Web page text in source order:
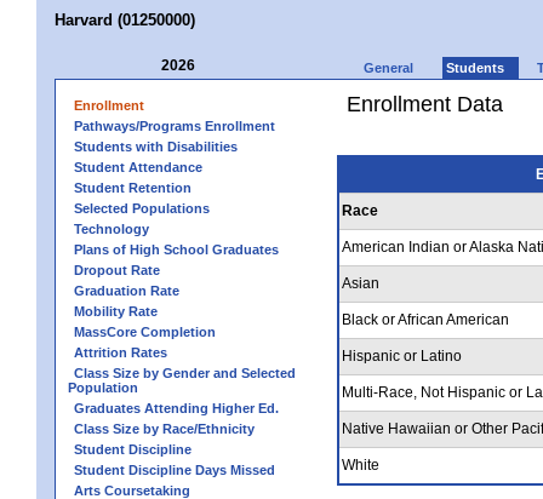
Harvard (01250000)
2026 General Students
Enrollment
Pathways/Programs Enrollment
Students with Disabilities
Student Attendance
Student Retention
Selected Populations
Technology
Plans of High School Graduates
Dropout Rate
Graduation Rate
Mobility Rate
MassCore Completion
Attrition Rates
Class Size by Gender and Selected
Population
Graduates Attending Higher Ed.
Class Size by Race/Ethnicity
Student Discipline
Student Discipline Days Missed
Arts Coursetaking
Enrollment Data
Race
American Indian or Alaska
Asian
Black or African American
Hispanic or Latino
Multi-Race, Not Hispanic or
Native Hawaiian or Other
White